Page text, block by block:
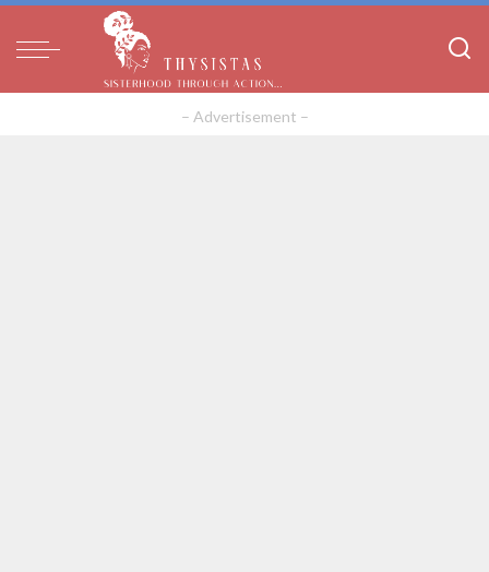
– Advertisement –